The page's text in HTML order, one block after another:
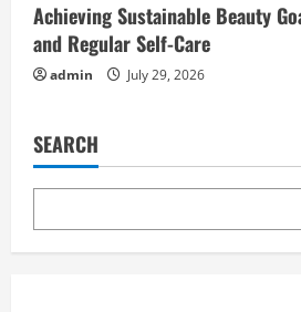
Achieving Sustainable Beauty
and Regular Self-Care
admin July 29, 2026
SEARCH